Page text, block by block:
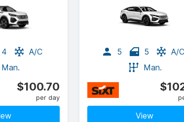
4
A/C
Man.
$100.70
per day
5 5
A/C
Man.
View